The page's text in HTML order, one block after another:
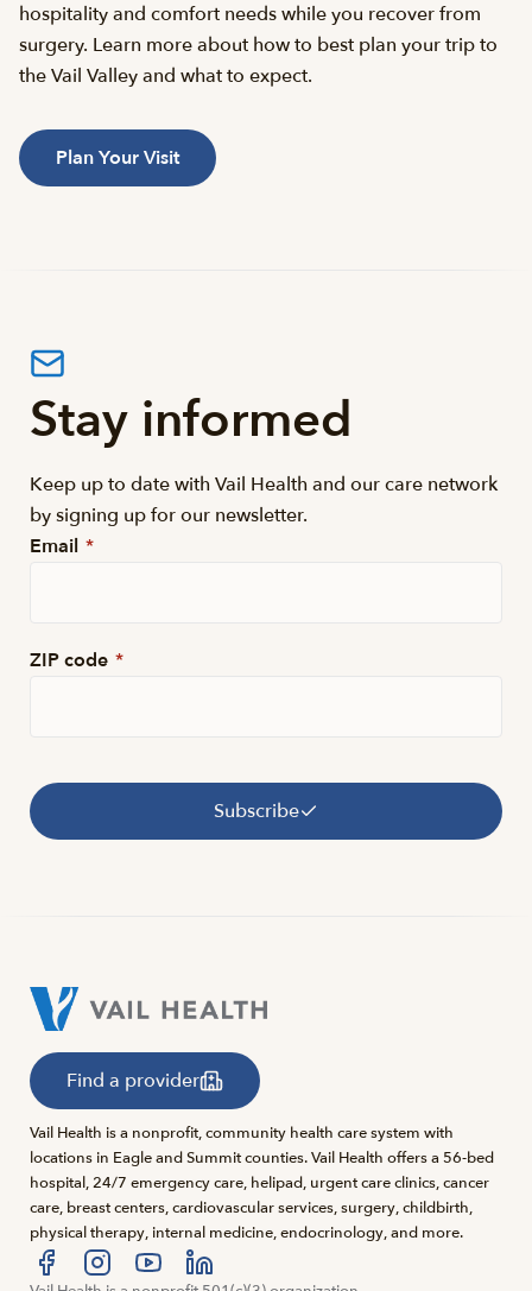
hospitality and comfort needs while you recover from
surgery. Learn more about how to best plan your trip to
the Vail Valley and what to expect.
Plan Your Visit
Stay informed
Keep up to date with Vail Health and our care network
by signing up for our newsletter.
Email *
ZIP code *
Subscribe
Find a provider
Vail Health is a nonprofit, community health care system with
locations in Eagle and Summit counties. Vail Health offers a 56-bed
hospital, 24/7 emergency care, helipad, urgent care clinics, cancer
care, breast centers, cardiovascular services, surgery, childbirth,
physical therapy, internal medicine, endocrinology, and more.